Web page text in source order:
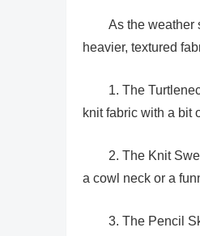
As the weather
heavier, textured
1. The
knit fabric with a bit
2. The Knit
a cowl neck or a
3. The Pencil